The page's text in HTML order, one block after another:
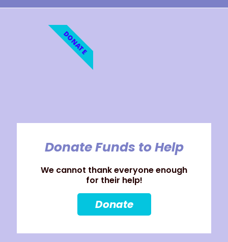
Donate Funds to Help
We cannot thank everyone enough
for their help!
Donate
DONATE